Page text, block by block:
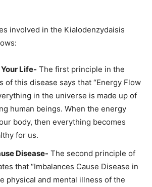
involved in the Kialodenzydaisis
Life- The first principle in the
of this disease says that “Energy Flow
in the universe is made up of
human beings. When the energy
body, then everything becomes
for us.
Disease- The second principle of
that “Imbalances Cause Disease in
physical and mental illness of the